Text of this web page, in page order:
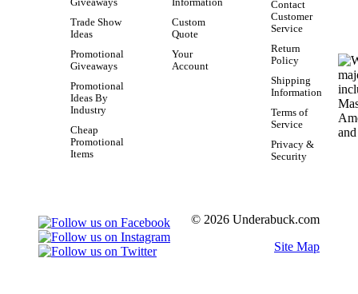
Giveaways
Trade Show
Ideas
Promotional
Giveaways
Promotional
Ideas By
Industry
Cheap
Promotional
Items
Information
Custom
Quote
Your
Account
Contact
Customer
Service
Return
Policy
Shipping
Information
Terms of
Service
Privacy &
Security
© 2026 Underabuck.com
Site Map